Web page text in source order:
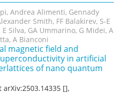
Andrea Alimenti, Gennady
Smith, FF Balakirev, S-E
E Silva, GA Ummarino, G Midei, A
A Bianconi
magnetic field and
in artificial
of nano quantum
[],